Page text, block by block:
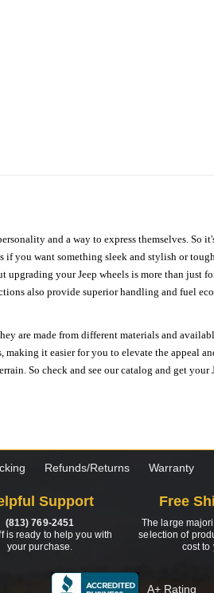
and a way to express themselves. So
you want something sleek and stylish or
your Jeep wheels is more than just
also provide superior handling and fuel
are made from different materials and
it easier for you to elevate the appeal
So check and see our catalog and get
Refunds/Returns Warranty
Support
(813) 769-2451
is ready to help you with
your purchase.
Free
The large
selection of
cost to
A+ Rating